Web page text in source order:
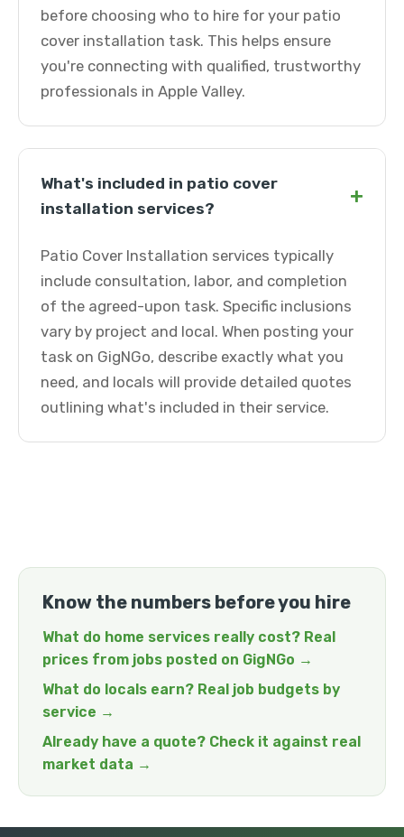
before choosing who to hire for your patio
cover installation task. This helps ensure
you're connecting with qualified, trustworthy
professionals in Apple Valley.
What's included in patio cover
installation services?
+
Patio Cover Installation services typically
include consultation, labor, and completion
of the agreed-upon task. Specific inclusions
vary by project and local. When posting your
task on GigNGo, describe exactly what you
need, and locals will provide detailed quotes
outlining what's included in their service.
Know the numbers before you hire
What do home services really cost? Real
prices from jobs posted on GigNGo →
What do locals earn? Real job budgets by
service →
Already have a quote? Check it against real
market data →